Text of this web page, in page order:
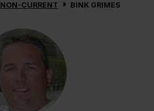
NON-CURRENT BINK GRIMES